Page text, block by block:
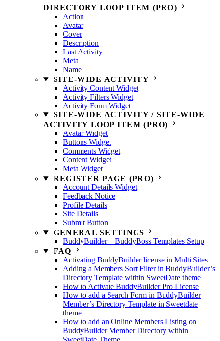
DIRECTORY LOOP ITEM (PRO)
Action
Avatar
Cover
Description
Last Activity
Meta
Name
SITE-WIDE ACTIVITY
Activity Content Widget
Activity Filters Widget
Activity Form Widget
SITE-WIDE ACTIVITY / SITE-WIDE
ACTIVITY LOOP ITEM (PRO)
Avatar Widget
Buttons Widget
Comments Widget
Content Widget
Meta Widget
REGISTER PAGE (PRO)
Account Details Widget
Feedback Notice
Profile Details
Site Details
Submit Button
GENERAL SETTINGS
BuddyBuilder – BuddyBoss Templates Setup
FAQ
Activating BuddyBuilder license in Multi Sites
Adding a Members Sort Filter in BuddyBuilder’s
Directory Template within SweetDate theme
How to Activate BuddyBuilder Pro License
How to add a Search Form in BuddyBuilder
Member’s Directory Template in Sweetdate
theme
How to add an Online Members Listing on
BuddyBuilder Member Directory within
SweetDate Theme